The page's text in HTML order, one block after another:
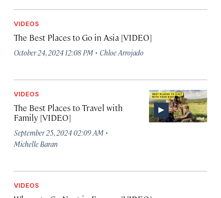
VIDEOS
The Best Places to Go in Asia [VIDEO]
October 24, 2024 12:08 PM · Chloe Arrojado
VIDEOS
The Best Places to Travel with
Family [VIDEO]
September 25, 2024 02:09 AM ·
Michelle Baran
VIDEOS